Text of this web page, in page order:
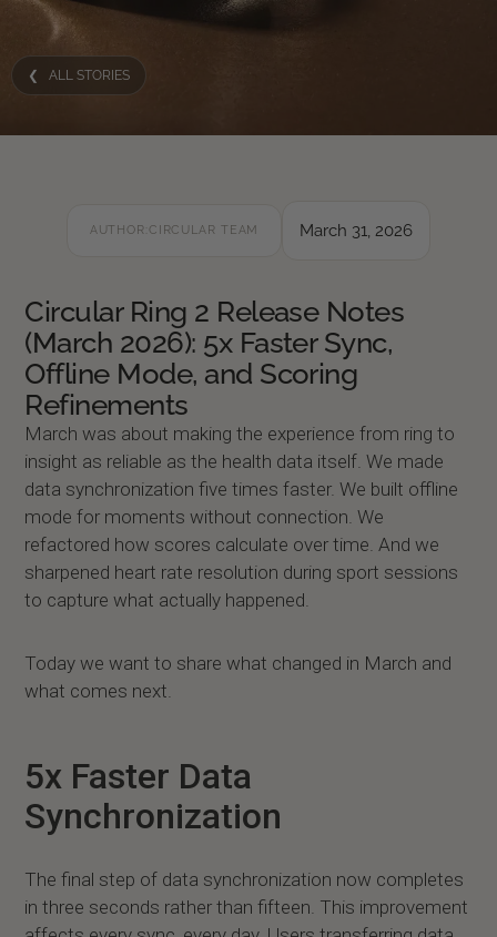
❮ ALL STORIES
Circular Ring 2 Release Notes
(March 2026): 5x Faster Sync,
Offline Mode, and Scoring
Refinements
March was about making the experience from ring to
insight as reliable as the health data itself. We made
data synchronization five times faster. We built offline
mode for moments without connection. We
refactored how scores calculate over time. And we
sharpened heart rate resolution during sport sessions
to capture what actually happened.
Today we want to share what changed in March and
what comes next.
5x Faster Data
Synchronization
The final step of data synchronization now completes
in three seconds rather than fifteen. This improvement
AUTHOR: CIRCULAR TEAM March 31, 2026